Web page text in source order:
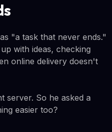
"a task that never ends."
with ideas, checking
online delivery doesn't
server. So he asked a
easier too?